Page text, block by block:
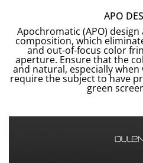
APO
Apochromatic (APO)
composition, which
and out-of-focus color
aperture. Ensure that the
and natural, especially
require the subject to have
green